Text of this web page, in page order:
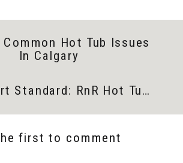
The Expert Standard: RnR Hot Tubs And Vita Spa
Hot Tub Issues
In Calgary
first to comment